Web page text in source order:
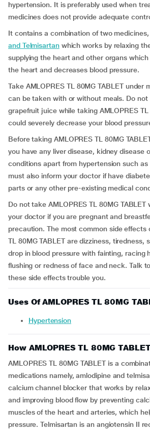
hypertension. It is preferably used when
medicines does not provide adequate
It contains a combination of two
and Telmisartanwhich works by relaxing
supplying the heart and other organs
the heart and decreases blood pressure.
Take AMLOPRES TL 80MG TABLET under
can be taken with or without meals. Do not
grapefruit juice while taking AMLOPRES TL
could severely decrease your blood
Before taking AMLOPRES TL 80MG
you have any liver disease, kidney disease
conditions apart from hypertension such
must also inform your doctor if have
parts or any other pre-existing medical
Do not take AMLOPRES TL 80MG
your doctor if you are pregnant and
precaution. The most common side effects
TL 80MG TABLET are dizziness, tiredness,
drop in blood pressure with fainting, racing
flushing or redness of face and neck. Talk
these side effects trouble you.
Uses Of AMLOPRES TL 80MG
Hypertension
How AMLOPRES TL 80MG
AMLOPRES TL 80MG TABLET is a
medications namely, amlodipine and
calcium channel blocker that works by
and improving blood flow by preventing
muscles of the heart and arteries, which
pressure. Telmisartan is an angiotensin II